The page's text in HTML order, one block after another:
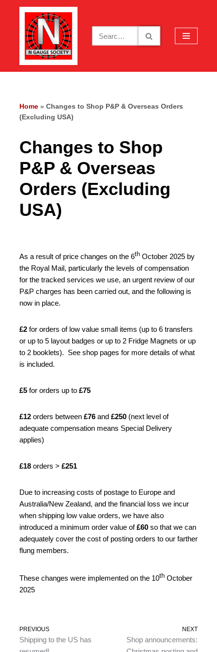
content
Home » Changes to Shop P&P & Overseas Orders
(Excluding USA)
Changes to Shop
P&P & Overseas
Orders (Excluding
USA)
As a result of price changes on the 6th October 2025 by
the Royal Mail, particularly the levels of compensation
for the tracked services we use, an urgent review of our
P&P charges has been carried out, and the following is
now in place.
£2 for orders of low value small items (up to 6 transfers
or up to 5 layout badges or up to 2 Fridge Magnets or up
to 2 booklets). See shop pages for more details of what
is included.
£5 for orders up to £75
£12 orders between £76 and £250 (next level of
adequate compensation means Special Delivery
applies)
£18 orders > £251
Due to increasing costs of postage to Europe and
Australia/New Zealand, and the financial loss we incur
when shipping low value orders, we have also
introduced a minimum order value of£60 so that we can
adequately cover the cost of posting orders to our farther
flung members.
These changes were implemented on the 10th October
2025
PREVIOUS
Shipping to the US has
NEXT
Shop announcements: